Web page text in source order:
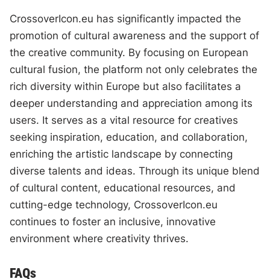
CrossoverIcon.eu has significantly impacted the
promotion of cultural awareness and the support of
the creative community. By focusing on European
cultural fusion, the platform not only celebrates the
rich diversity within Europe but also facilitates a
deeper understanding and appreciation among its
users. It serves as a vital resource for creatives
seeking inspiration, education, and collaboration,
enriching the artistic landscape by connecting
diverse talents and ideas. Through its unique blend
of cultural content, educational resources, and
cutting-edge technology, CrossoverIcon.eu
continues to foster an inclusive, innovative
environment where creativity thrives.
FAQs